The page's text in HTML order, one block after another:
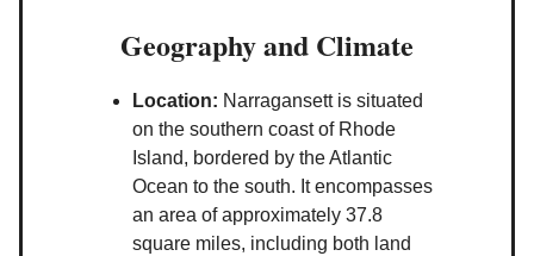
Geography and Climate
Location: Narragansett is situated
on the southern coast of Rhode
Island, bordered by the Atlantic
Ocean to the south. It encompasses
an area of approximately 37.8
square miles, including both land